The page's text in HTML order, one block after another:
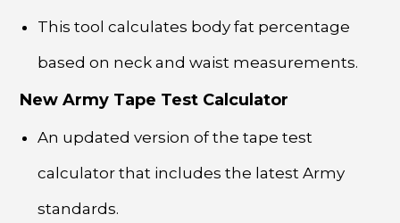
This tool calculates body fat percentage
based on neck and waist measurements.
New Army Tape Test Calculator
An updated version of the tape test
calculator that includes the latest Army
standards.